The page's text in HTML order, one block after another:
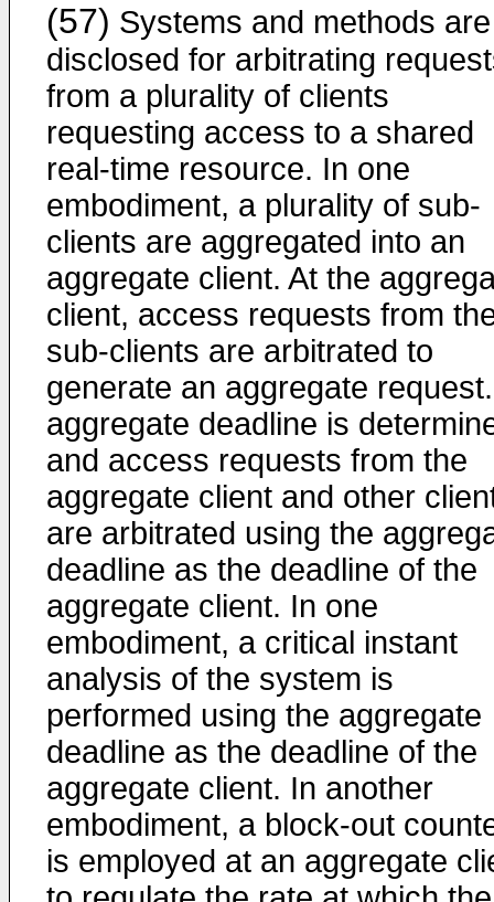
(57) Systems and methods are
disclosed for arbitrating
from a plurality of clients
requesting access to a shared
real-time resource. In one
embodiment, a plurality of sub-
clients are aggregated into an
aggregate client. At the
client, access requests from
sub-clients are arbitrated to
generate an aggregate
aggregate deadline is
and access requests from the
aggregate client and other
are arbitrated using the
deadline as the deadline of the
aggregate client. In one
embodiment, a critical instant
analysis of the system is
performed using the aggregate
deadline as the deadline of the
aggregate client. In another
embodiment, a block-out
is employed at an aggregate